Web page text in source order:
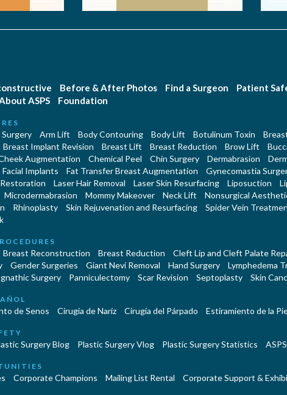
Before & After Photos Find a Surgeon Patient
ASPS Foundation
Arm Lift Body Contouring Body Lift Botulinum Toxin
Breast Implant Revision Breast Lift Breast Reduction Brow Lift
Augmentation Chemical Peel Chin Surgery Dermabrasion
Facial Implants Fat Transfer Breast Augmentation
Gynecomastia
Laser Hair Removal Laser Skin Resurfacing Liposuction
Microdermabrasion Mommy Makeover Neck Lift
Nonsurgical
Rhinoplasty Skin Rejuvenation and Resurfacing Spider Vein
Breast Reconstruction Breast Reduction Cleft Lip and Cleft Palate
Gender Surgeries Giant Nevi Removal Hand Surgery Lymphedema
Surgery Panniculectomy Scar Revision Septoplasty Skin
de Senos Cirugia de Naríz Cirugía del Párpado Estiramiento de la
Surgery Blog Plastic Surgery Vlog Plastic Surgery Statistics
Corporate Champions Mailing List Rental Corporate Support &